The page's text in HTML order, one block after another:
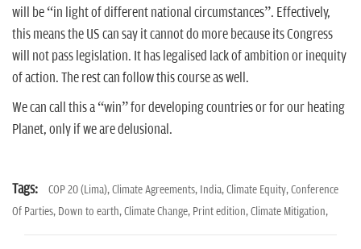
will be “in light of different national circumstances”. Effectively,
this means the US can say it cannot do more because its Congress
will not pass legislation. It has legalised lack of ambition or inequity
of action. The rest can follow this course as well.
We can call this a “win” for developing countries or for our heating
Planet, only if we are delusional.
Tags: COP 20 (Lima),Climate Agreements, India,Climate Equity,Conference
Of Parties, Down to earth,Climate Change, Print edition,Climate Mitigation,